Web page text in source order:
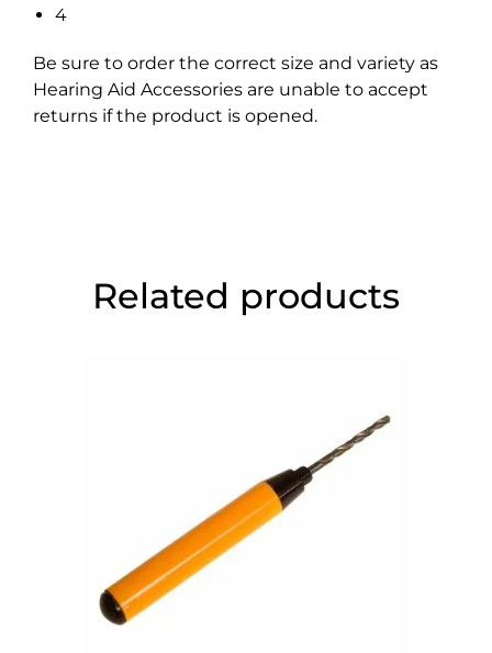
4
Be sure to order the correct size and variety as
Hearing Aid Accessories are unable to accept
returns if the product is opened.
Related products